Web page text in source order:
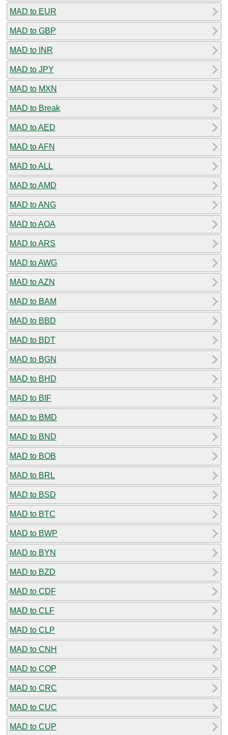
MAD to EUR
MAD to GBP
MAD to INR
MAD to JPY
MAD to MXN
MAD to Break
MAD to AED
MAD to AFN
MAD to ALL
MAD to AMD
MAD to ANG
MAD to AOA
MAD to ARS
MAD to AWG
MAD to AZN
MAD to BAM
MAD to BBD
MAD to BDT
MAD to BGN
MAD to BHD
MAD to BIF
MAD to BMD
MAD to BND
MAD to BOB
MAD to BRL
MAD to BSD
MAD to BTC
MAD to BWP
MAD to BYN
MAD to BZD
MAD to CDF
MAD to CLF
MAD to CLP
MAD to CNH
MAD to COP
MAD to CRC
MAD to CUC
MAD to CUP